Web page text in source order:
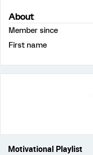
About
Member since
First name
Motivational Playlist